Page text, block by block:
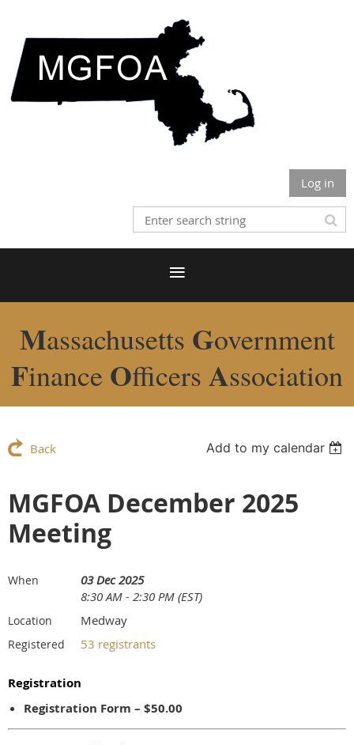
Log in
Massachusetts Government
Finance Officers Association
Back Add to my calendar
MGFOA December 2025
Meeting
When
03 Dec 2025
8:30 AM - 2:30 PM (EST)
Location Medway
Registered 53 registrants
Registration
Registration Form – $50.00